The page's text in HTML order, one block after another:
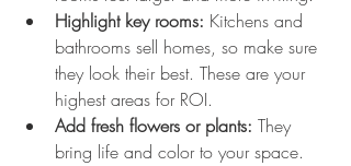
Highlight key rooms: Kitchens and
bathrooms sell homes, so make sure
they look their best. These are your
highest areas for ROI.
Add fresh flowers or plants: They
bring life and color to your space.